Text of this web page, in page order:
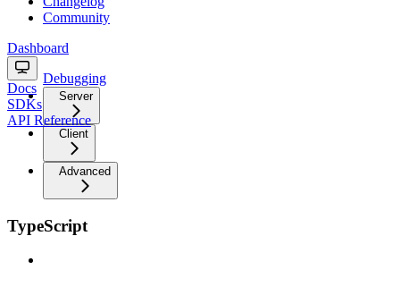
Community
Dashboard
Docs
SDKs
API Reference
Debugging
Server
Client
Advanced
TypeScript